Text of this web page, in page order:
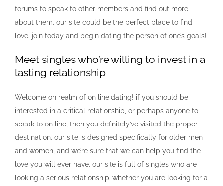
forums to speak to other members and find out more
about them. our site could be the perfect place to find
love. join today and begin dating the person of one’s goals!
Meet singles who’re willing to invest in a
lasting relationship
Welcome on realm of on line dating! if you should be
interested in a critical relationship, or perhaps anyone to
speak to on line, then you definitely’ve visited the proper
destination. our site is designed specifically for older men
and women, and we’re sure that we can help you find the
love you will ever have. our site is full of singles who are
looking a serious relationship. whether you are looking for a